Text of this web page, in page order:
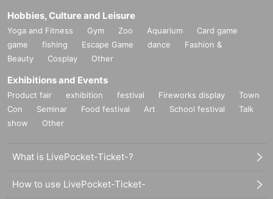
Hobbies, Culture and Leisure
Yoga and Fitness Gym Zoo Aquarium
Card game
game
fishing Escape Game dance
Fashion &
Beauty
Cosplay Other
Exhibitions and Events
Product fair exhibition festival Fireworks display
Town
Con
Seminar Food festival Art School festival
Talk
show
Other
What is LivePocket-Ticket-?
How to use LivePocket-Ticket-